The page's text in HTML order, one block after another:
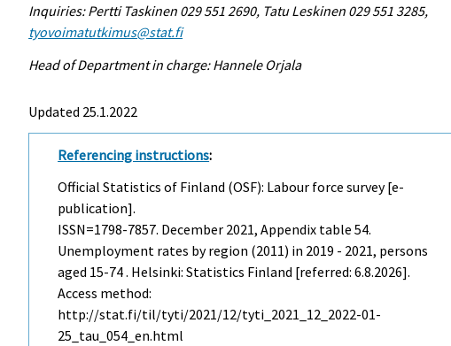
Inquiries: Pertti Taskinen 029 551 2690, Tatu Leskinen 029 551 3285,
tyovoimatutkimus@stat.fi
Head of Department in charge: Hannele Orjala
Updated 25.1.2022
Referencing instructions:
Official Statistics of Finland (OSF): Labour force survey [e-
publication].
ISSN=1798-7857. December 2021, Appendix table 54.
Unemployment rates by region (2011) in 2019 - 2021, persons
aged 15-74 . Helsinki: Statistics Finland [referred: 6.8.2026].
Access method:
http://stat.fi/til/tyti/2021/12/tyti_2021_12_2022-01-
25_tau_054_en.html